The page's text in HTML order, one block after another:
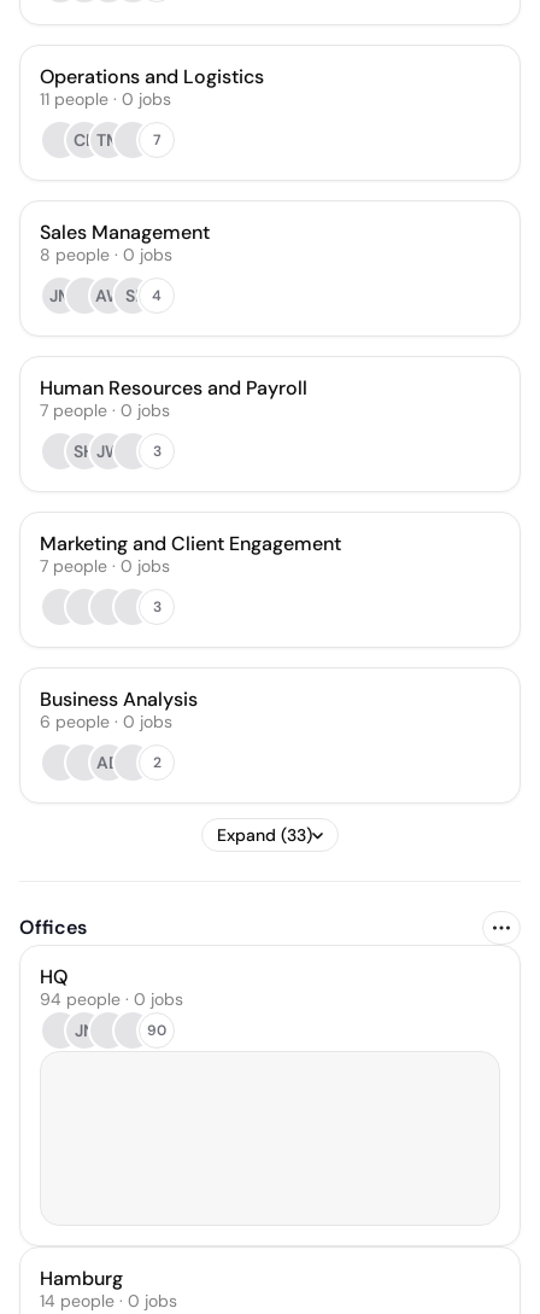
Operations and Logistics
11 people · 0 jobs
CL TM 7
Sales Management
8 people · 0 jobs
JM
AW SI 4
Human Resources and Payroll
7 people · 0 jobs
SH JW 3
Marketing and Client Engagement
7 people · 0 jobs
3
Business Analysis
6 people · 0 jobs
AD
2
Expand (33)
Offices
HQ
94 people · 0 jobs
JN
90
Hamburg
14 people · 0 jobs